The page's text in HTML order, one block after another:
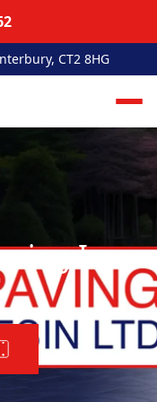
CT2 8HG
In